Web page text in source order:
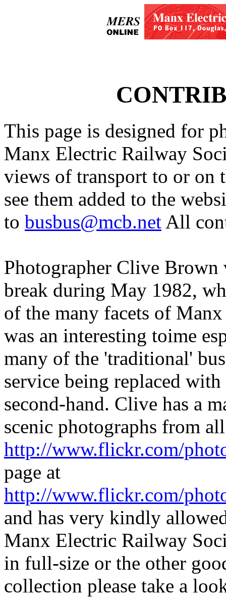
This page is designed for
Manx Electric Railway
views of transport to or on
see them added to the
to busbus@mcb.net All
Photographer Clive
break during May 1982,
of the many facets of
was an interesting toime
many of the 'traditional'
service being replaced
second-hand. Clive has a
scenic photographs from
http://www.flickr.com/
page at
http://www.flickr.com/
and has very kindly
Manx Electric Railway
in full-size or the other
collection please take a